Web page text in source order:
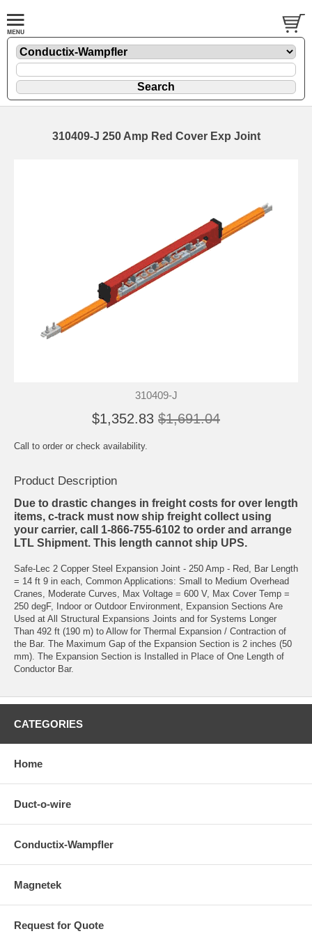
310409-J 250 Amp Red Cover Exp Joint
310409-J
$1,352.83 $1,691.04
Call to order or check availability.
Product Description
Due to drastic changes in freight costs for over length
items, c-track must now ship freight collect using
your carrier, call 1-866-755-6102 to order and arrange
LTL Shipment. This length cannot ship UPS.
Safe-Lec 2 Copper Steel Expansion Joint - 250 Amp - Red, Bar Length
= 14 ft 9 in each, Common Applications: Small to Medium Overhead
Cranes, Moderate Curves, Max Voltage = 600 V, Max Cover Temp =
250 degF, Indoor or Outdoor Environment, Expansion Sections Are
Used at All Structural Expansions Joints and for Systems Longer
Than 492 ft (190 m) to Allow for Thermal Expansion / Contraction of
the Bar. The Maximum Gap of the Expansion Section is 2 inches (50
mm). The Expansion Section is Installed in Place of One Length of
Conductor Bar.
CATEGORIES
Home
Duct-o-wire
Conductix-Wampfler
Magnetek
Request for Quote